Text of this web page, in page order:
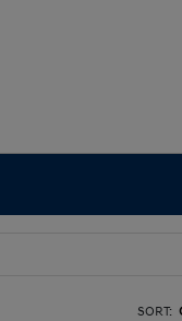
SORT: